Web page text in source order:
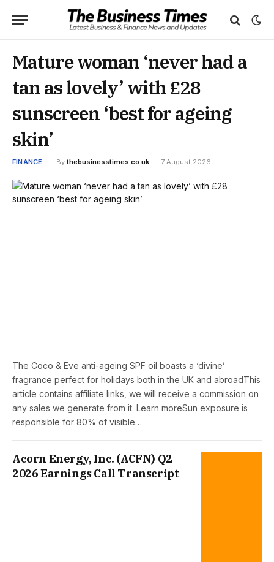
Mature woman ‘never had a
tan as lovely’ with £28
sunscreen ‘best for ageing
skin’
FINANCE By thebusinesstimes.co.uk 7 August 2026
The Coco & Eve anti-ageing SPF oil boasts a ‘divine’
fragrance perfect for holidays both in the UK and abroadThis
article contains affiliate links, we will receive a commission on
any sales we generate from it. Learn moreSun exposure is
responsible for 80% of visible…
Acorn Energy, Inc. (ACFN) Q2
2026 Earnings Call Transcript